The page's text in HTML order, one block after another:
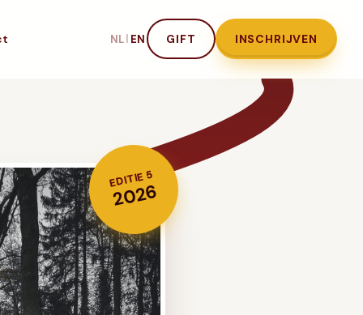
NL| EN GIFT INSCHRIJVEN
EDITIE 5
2026